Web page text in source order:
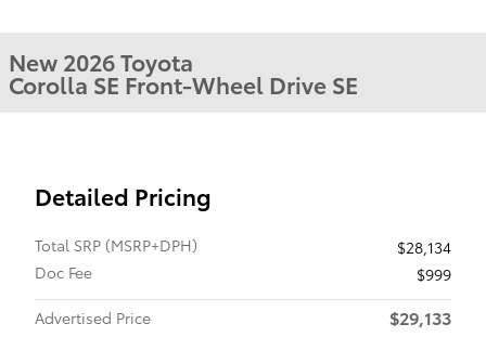
New 2026 Toyota
Corolla SE Front-Wheel Drive SE
Detailed Pricing
Total SRP (MSRP+DPH)
$28,134
Doc Fee
$999
Advertised Price
$29,133